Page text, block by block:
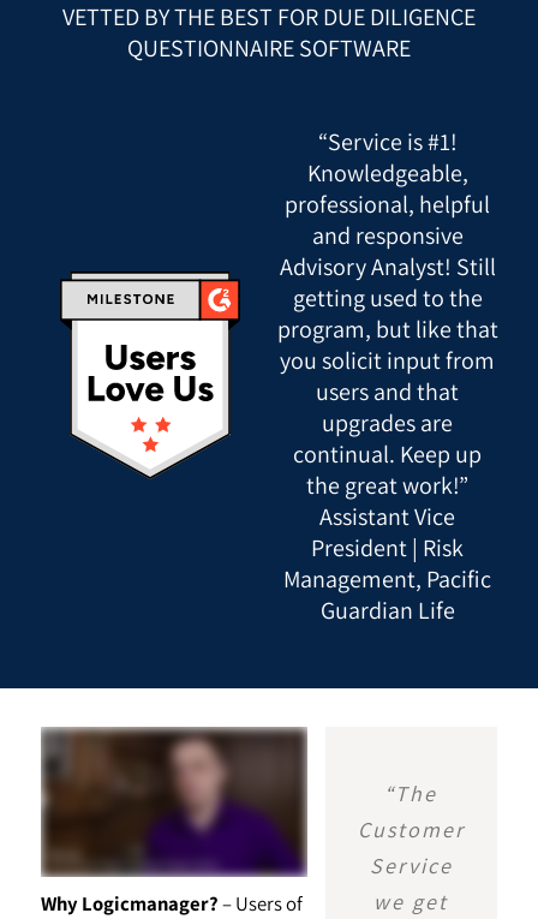
VETTED BY THE BEST FOR DUE DILIGENCE
QUESTIONNAIRE SOFTWARE
“Service is #1!
Knowledgeable,
professional, helpful
and responsive
Advisory Analyst! Still
getting used to the
program, but like that
you solicit input from
users and that
upgrades are
continual. Keep up
the great work!”
Assistant Vice
President | Risk
Management, Pacific
Guardian Life
Why Logicmanager?– Users of
“The
Customer
Service
we get